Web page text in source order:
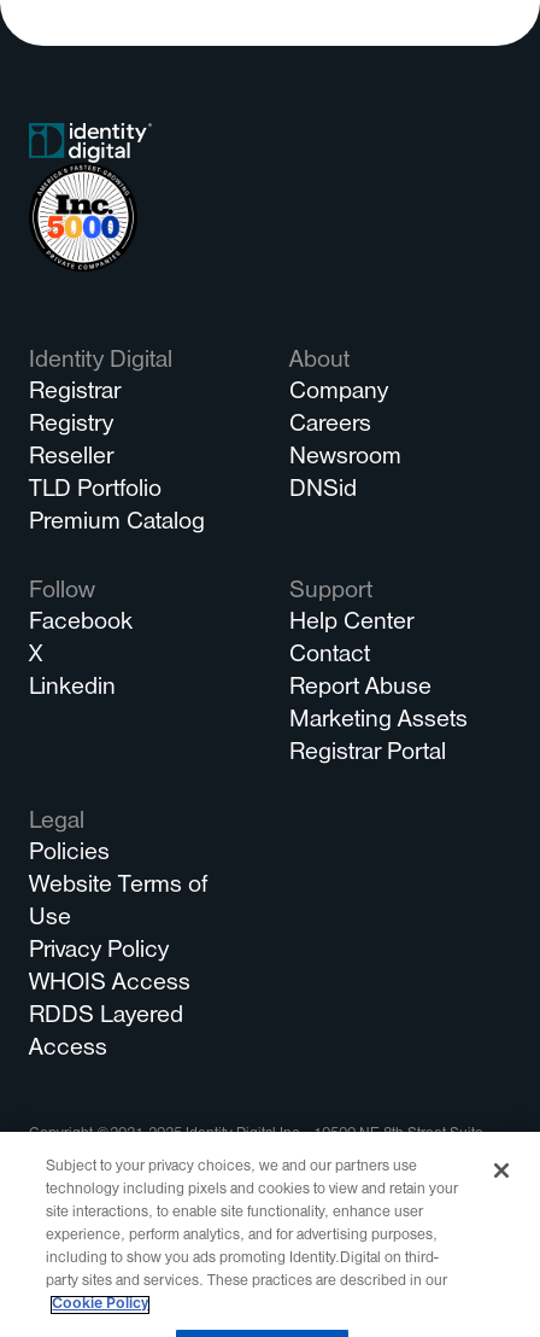
Identity Digital
Registrar
Registry
Reseller
TLD Portfolio
Premium Catalog
About
Company
Careers
Newsroom
DNSid
Follow
Facebook
X
Linkedin
Support
Help Center
Contact
Report Abuse
Marketing Assets
Registrar Portal
Legal
Policies
Website Terms of
Use
Privacy Policy
WHOIS Access
RDDS Layered
Access
Copyright ©2021-2025 Identity Digital Inc., 10500 NE 8th Street Suite
Identity Digital, the Identity Digital logo, and other trademarks, service
marks, and designs are registered or unregistered trademarks of Identity
Digital Inc. and its subsidiaries in the United States and in other countries.
All other trademarks are property of their respective owners.
This site is protected by reCAPTCHA and the
Subject to your privacy choices, we and our partners use
technology including pixels and cookies to view and retain your
site interactions, to enable site functionality, enhance user
experience, perform analytics, and for advertising purposes,
including to show you ads promoting Identity.Digital on third-
party sites and services. These practices are described in our
Cookie Policy